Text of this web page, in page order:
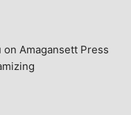
on Amagansett Press